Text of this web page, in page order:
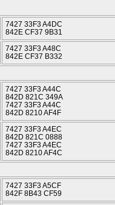
7427 33F3 A4DC
842E CF37 9B31
7427 33F3 A48C
842E CF37 B332
7427 33F3 A44C
842D 821C 349A
7427 33F3 A44C
842D 8210 AF4F
7427 33F3 A4EC
842D 821C 0888
7427 33F3 A4EC
842D 8210 AF4C
7427 33F3 A5CF
842F 8B43 CF59